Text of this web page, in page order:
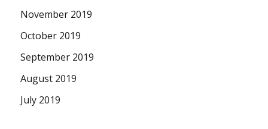
November 2019
October 2019
September 2019
August 2019
July 2019